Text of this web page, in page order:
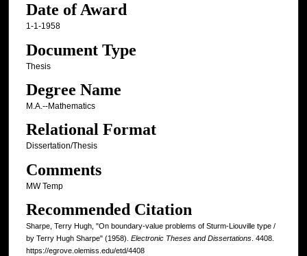
Date of Award
1-1-1958
Document Type
Thesis
Degree Name
M.A.--Mathematics
Relational Format
Dissertation/Thesis
Comments
MW Temp
Recommended Citation
Sharpe, Terry Hugh, "On boundary-value problems of Sturm-Liouville type /
by Terry Hugh Sharpe" (1958). Electronic Theses and Dissertations. 4408.
https://egrove.olemiss.edu/etd/4408